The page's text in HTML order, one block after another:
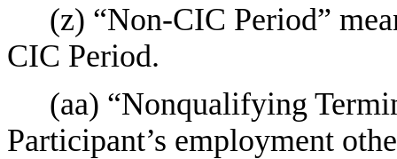
(z) “Non-CIC Period”
CIC Period.
(aa) “Nonqualifying
Participant’s employment